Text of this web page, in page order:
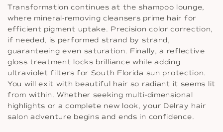
Transformation continues at the shampoo lounge,
where mineral-removing cleansers prime hair for
efficient pigment uptake. Precision color correction,
if needed, is performed strand by strand,
guaranteeing even saturation. Finally, a reflective
gloss treatment locks brilliance while adding
ultraviolet filters for South Florida sun protection.
You will exit with beautiful hair so radiant it seems lit
from within. Whether seeking multi-dimensional
highlights or a complete new look, your Delray hair
salon adventure begins and ends in confidence.